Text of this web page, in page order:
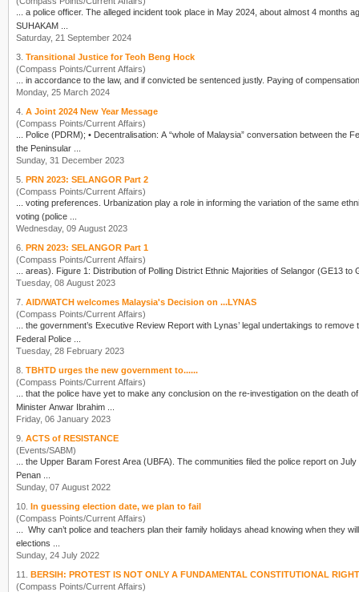
... a police
SUHAKAM ...
Saturday, 21 September 2024
3. Transitional Justice for Teoh Beng Hock
(Compass Points/Current Affairs)
Monday, 25 March 2024
4. A Joint 2024 New Year Message
(Compass Points/Current Affairs)
Police (PDRM); • Decentralisation: A “whole of Malaysia” conversation between the Federal Government, the Regional Governments of Sabah and Sarawak, and the 11 State Governments in
the Peninsular ...
Sunday, 31 December 2023
5. PRN 2023: SELANGOR Part 2
(Compass Points/Current Affairs)
... voting preferences. Urbanization play a role in informing the variation of the same ethnic bloc. EARLY COMMUNITY: COLLAPSE OF BN FIXED DEPOSIT Among all the
voting (police
Wednesday, 09 August 2023
6. PRN 2023: SELANGOR Part 1
(Compass Points/Current Affairs)
Tuesday, 08 August 2023
7. AID/WATCH welcomes Malaysia's Decision on ...LYNAS
(Compass Points/Current Affairs)
... the government’s Executive Review Report with Lynas’ legal undertakings to remove the radioactive
Federal Police
Tuesday, 28 February 2023
8. TBHTD urges the new government to......
(Compass Points/Current Affairs)
... that the police have yet to make any conclusion on the re-investigation on the death
Minister Anwar Ibrahim ...
Friday, 06 January 2023
9. ACTS of RESISTANCE
(Events/SABM)
... the Upper Baram Forest Area (UBFA). The communities filed the police report on July 9th.
Penan ...
Sunday, 07 August 2022
10. In guessing election date, we plan to fail
(Compass Points/Current Affairs)
... Why can’t police and teachers plan their family holidays ahead knowing when they will be busy over the elections? Why can’t investors
elections ...
Sunday, 24 July 2022
11. BERSIH: PROTEST IS NOT ONLY A FUNDAMENTAL CONSTITUTIONAL
(Compass Points/Current Affairs)